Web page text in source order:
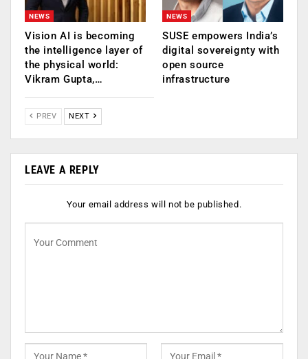
NEWS
Vision AI is becoming
the intelligence layer of
the physical world:
Vikram Gupta,…
NEWS
SUSE empowers India’s
digital sovereignty with
open source
infrastructure
PREV NEXT
LEAVE A REPLY
Your email address will not be published.